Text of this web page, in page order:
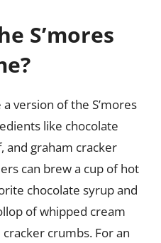
S’mores
version of the S’mores
like chocolate
and graham cracker
can brew a cup of hot
chocolate syrup and
of whipped cream
crumbs. For an